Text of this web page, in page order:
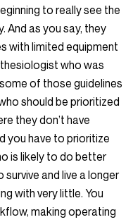
to really see the
And as you say, they
with limited equipment
who was
of those guidelines
should be prioritized
they don’t have
you have to prioritize
is likely to do better
survive and live a longer
with very little. You
making operating